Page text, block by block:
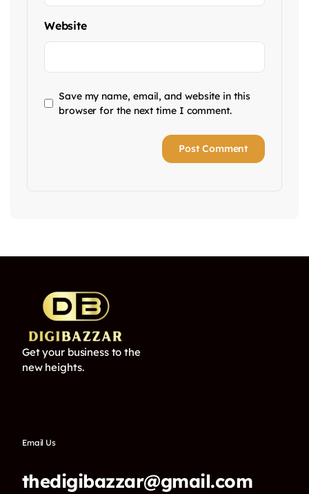
Website
Save my name, email, and website in this
browser for the next time I comment.
Get your business to the
new heights.
Email Us
thedigibazzar@gmail.com